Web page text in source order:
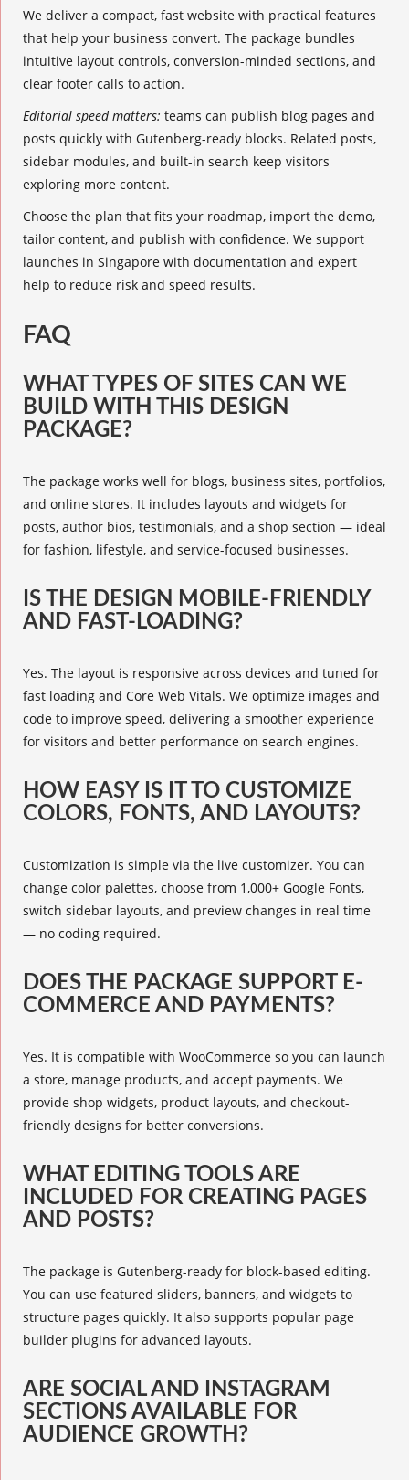
We deliver a compact, fast website with practical features
that help your business convert. The package bundles
intuitive layout controls, conversion-minded sections, and
clear footer calls to action.
Editorial speed matters: teams can publish blog pages and
posts quickly with Gutenberg-ready blocks. Related posts,
sidebar modules, and built-in search keep visitors
exploring more content.
Choose the plan that fits your roadmap, import the demo,
tailor content, and publish with confidence. We support
launches in Singapore with documentation and expert
help to reduce risk and speed results.
FAQ
WHAT TYPES OF SITES CAN WE
BUILD WITH THIS DESIGN
PACKAGE?
The package works well for blogs, business sites, portfolios,
and online stores. It includes layouts and widgets for
posts, author bios, testimonials, and a shop section — ideal
for fashion, lifestyle, and service-focused businesses.
IS THE DESIGN MOBILE-FRIENDLY
AND FAST-LOADING?
Yes. The layout is responsive across devices and tuned for
fast loading and Core Web Vitals. We optimize images and
code to improve speed, delivering a smoother experience
for visitors and better performance on search engines.
HOW EASY IS IT TO CUSTOMIZE
COLORS, FONTS, AND LAYOUTS?
Customization is simple via the live customizer. You can
change color palettes, choose from 1,000+ Google Fonts,
switch sidebar layouts, and preview changes in real time
— no coding required.
DOES THE PACKAGE SUPPORT E-
COMMERCE AND PAYMENTS?
Yes. It is compatible with WooCommerce so you can launch
a store, manage products, and accept payments. We
provide shop widgets, product layouts, and checkout-
friendly designs for better conversions.
WHAT EDITING TOOLS ARE
INCLUDED FOR CREATING PAGES
AND POSTS?
The package is Gutenberg-ready for block-based editing.
You can use featured sliders, banners, and widgets to
structure pages quickly. It also supports popular page
builder plugins for advanced layouts.
ARE SOCIAL AND INSTAGRAM
SECTIONS AVAILABLE FOR
AUDIENCE GROWTH?